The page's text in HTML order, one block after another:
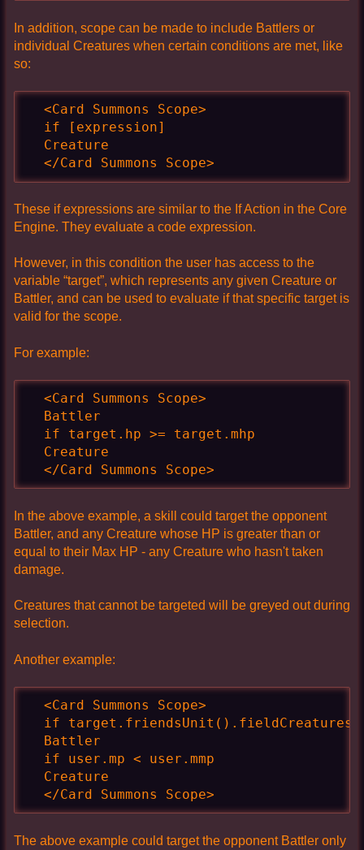
In addition, scope can be made to include Battlers or
individual Creatures when certain conditions are met, like
so:
  <Card Summons Scope>
  if [expression]
  Creature
  </Card Summons Scope>
These if expressions are similar to the If Action in the Core
Engine. They evaluate a code expression.
However, in this condition the user has access to the
variable “target”, which represents any given Creature or
Battler, and can be used to evaluate if that specific target is
valid for the scope.
For example:
  <Card Summons Scope>
  Battler
  if target.hp >= target.mhp
  Creature
  </Card Summons Scope>
In the above example, a skill could target the opponent
Battler, and any Creature whose HP is greater than or
equal to their Max HP - any Creature who hasn't taken
damage.
Creatures that cannot be targeted will be greyed out during
selection.
Another example:
  <Card Summons Scope>
if
  Battler
  if user.mp < user.mmp
  Creature
  </Card Summons Scope>
The above example could target the opponent Battler only